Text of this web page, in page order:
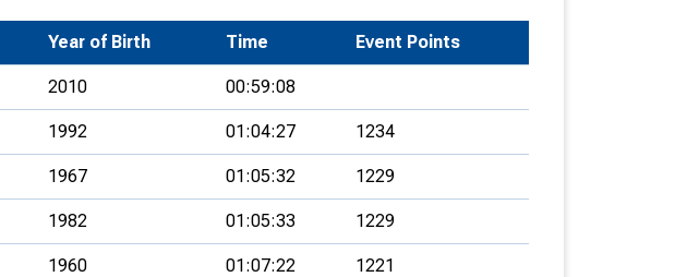
Year of Birth Time Event Points
2010 00:59:08
1992 01:04:27 1234
1967 01:05:32 1229
1982 01:05:33 1229
1960 01:07:22 1221